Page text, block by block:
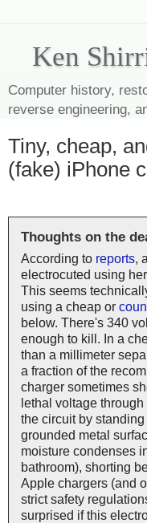
Ken
Computer history,
reverse engineering,
Tiny, cheap,
(fake) iPhone
Thoughts on the
According to reports,
electrocuted using
This seems
using a cheap or
below. There's 340
enough to kill. In a
than a millimeter
a fraction of the
charger sometimes
lethal voltage
the circuit by
grounded metal
moisture condenses
bathroom), shorting
Apple chargers (and
strict safety
surprised if this